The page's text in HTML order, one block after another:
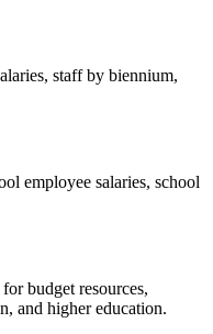
staff by biennium,
employee salaries, school
budget resources,
and higher education.